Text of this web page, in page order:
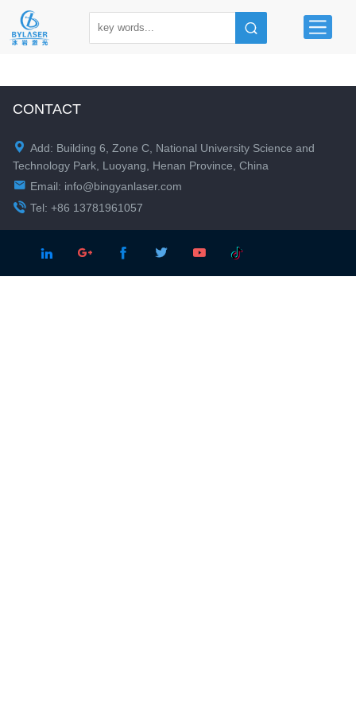
CONTACT
 Add: Building 6, Zone C, National University Science and
Technology Park, Luoyang, Henan Province, China
 Email: info@bingyanlaser.com
 Tel: +86 13781961057
    